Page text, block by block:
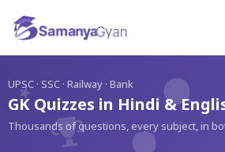
UPSC · SSC · Railway · Bank
GK Quizzes in Hindi &
Thousands of questions, every subject, in